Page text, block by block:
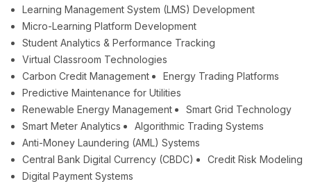
Learning Management System (LMS) Development
Micro-Learning Platform Development
Student Analytics & Performance Tracking
Virtual Classroom Technologies
Carbon Credit Management
Energy Trading Platforms
Predictive Maintenance for Utilities
Renewable Energy Management
Smart Grid Technology
Smart Meter Analytics
Algorithmic Trading Systems
Anti-Money Laundering (AML) Systems
Central Bank Digital Currency (CBDC)
Credit Risk Modeling
Digital Payment Systems